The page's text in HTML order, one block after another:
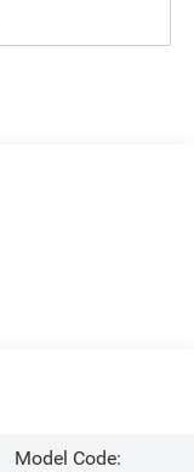
Model Code: